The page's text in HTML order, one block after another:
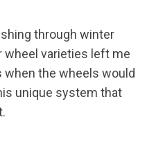
through winter
wheel varieties left me
the wheels would
unique system that